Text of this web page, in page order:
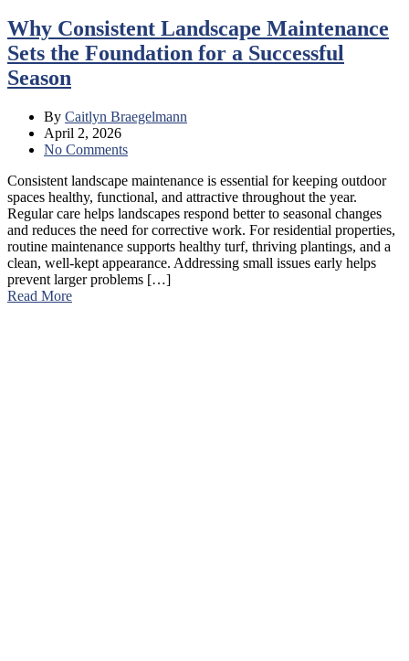
Why Consistent Landscape Maintenance
Sets the Foundation for a Successful
Season
By Caitlyn Braegelmann
April 2, 2026
No Comments
Consistent landscape maintenance is essential for keeping outdoor
spaces healthy, functional, and attractive throughout the year.
Regular care helps landscapes respond better to seasonal changes
and reduces the need for corrective work. For residential properties,
routine maintenance supports healthy turf, thriving plantings, and a
clean, well-kept appearance. Addressing small issues early helps
prevent larger problems […]
Read More